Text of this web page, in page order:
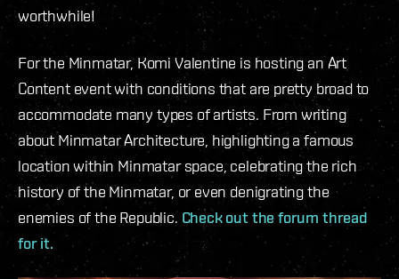
worthwhile!
For the Minmatar, Komi Valentine is hosting an Art
Content event with conditions that are pretty broad to
accommodate many types of artists. From writing
about Minmatar Architecture, highlighting a famous
location within Minmatar space, celebrating the rich
history of the Minmatar, or even denigrating the
enemies of the Republic. Check out the forum thread
for it.